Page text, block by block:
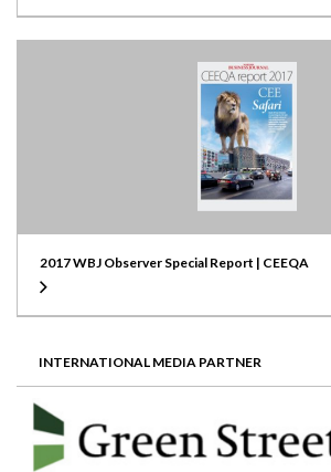
2017 WBJ Observer Special Report | CEEQA
INTERNATIONAL MEDIA PARTNER